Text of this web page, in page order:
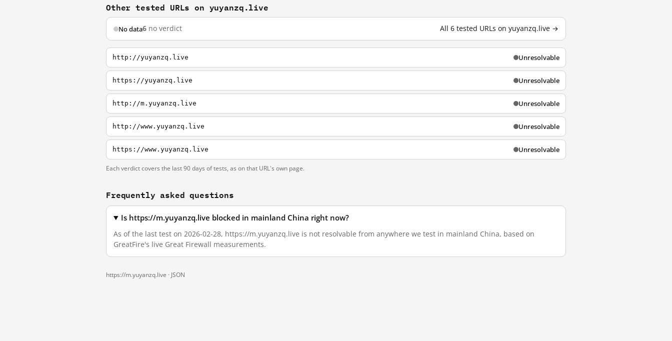
Other tested URLs on yuyanzq.live
No data6 no verdict All 6 tested URLs on yuyanzq.live →
http://yuyanzq.live Unresolvable
https://yuyanzq.live Unresolvable
http://m.yuyanzq.live Unresolvable
http://www.yuyanzq.live Unresolvable
https://www.yuyanzq.live Unresolvable
Each verdict covers the last 90 days of tests, as on that URL's own page.
Frequently asked questions
Is https://m.yuyanzq.live blocked in mainland China right now?
As of the last test on 2026-02-28, https://m.yuyanzq.live is not resolvable from anywhere we test in mainland China, based on
GreatFire's live Great Firewall measurements.
https://m.yuyanzq.live · JSON